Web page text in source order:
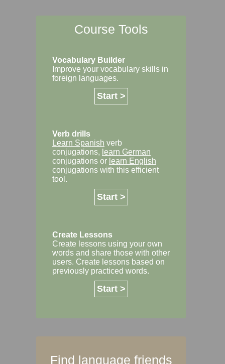
Course Tools
Vocabulary Builder
Improve your vocabulary skills in
foreign languages.
Start >
Verb drills
Learn Spanish verb
conjugations, learn German
conjugations or learn English
conjugations with this efficient
tool.
Start >
Create Lessons
Create lessons using your own
words and share those with other
users. Create lessons based on
previously practiced words.
Start >
Find language friends